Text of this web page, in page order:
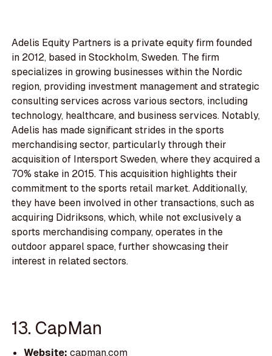
Adelis Equity Partners is a private equity firm founded
in 2012, based in Stockholm, Sweden. The firm
specializes in growing businesses within the Nordic
region, providing investment management and strategic
consulting services across various sectors, including
technology, healthcare, and business services. Notably,
Adelis has made significant strides in the sports
merchandising sector, particularly through their
acquisition of Intersport Sweden, where they acquired a
70% stake in 2015. This acquisition highlights their
commitment to the sports retail market. Additionally,
they have been involved in other transactions, such as
acquiring Didriksons, which, while not exclusively a
sports merchandising company, operates in the
outdoor apparel space, further showcasing their
interest in related sectors.
13. CapMan
Website: capman.com